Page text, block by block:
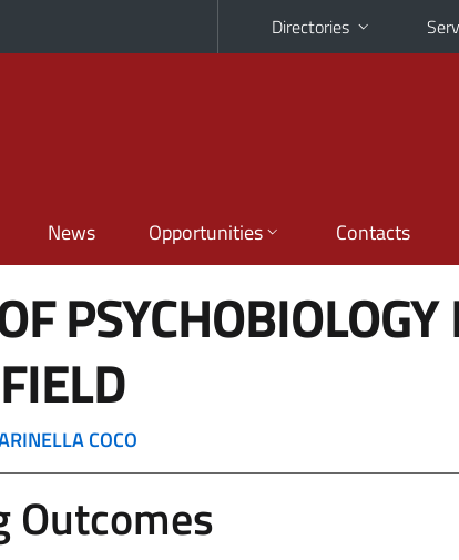
Directories
News Opportunities Contacts
PSYCHOBIOLOGY
COCO
Outcomes